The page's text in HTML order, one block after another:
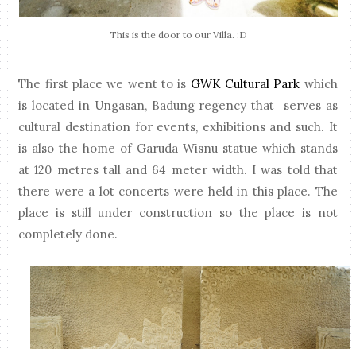
This is the door to our Villa. :D
The first place we went to is GWK Cultural Park which
is located in Ungasan, Badung regency that serves as
cultural destination for events, exhibitions and such. It
is also the home of Garuda Wisnu statue which stands
at 120 metres tall and 64 meter width. I was told that
there were a lot concerts were held in this place. The
place is still under construction so the place is not
completely done.